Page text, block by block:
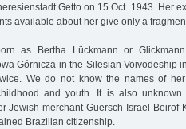
Getto on 15 Oct. 1943. Her
available about her give only a
as Bertha Lückmann or
Górnicza in the Silesian Voivodeship
We do not know the names of
and youth. It is also
Jewish merchant Guersch Israel Beirof
Brazilian citizenship.